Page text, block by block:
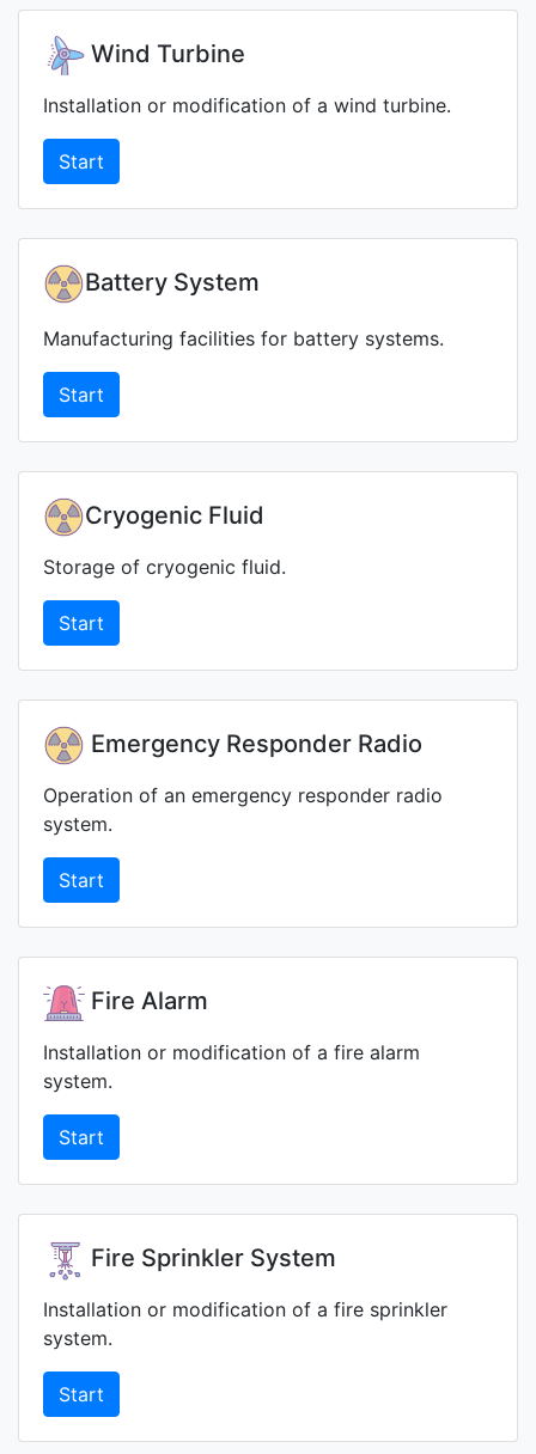
Wind Turbine
Installation or modification of a wind turbine.
Start
Battery System
Manufacturing facilities for battery systems.
Start
Cryogenic Fluid
Storage of cryogenic fluid.
Start
Emergency Responder Radio
Operation of an emergency responder radio
system.
Start
Fire Alarm
Installation or modification of a fire alarm
system.
Start
Fire Sprinkler System
Installation or modification of a fire sprinkler
system.
Start